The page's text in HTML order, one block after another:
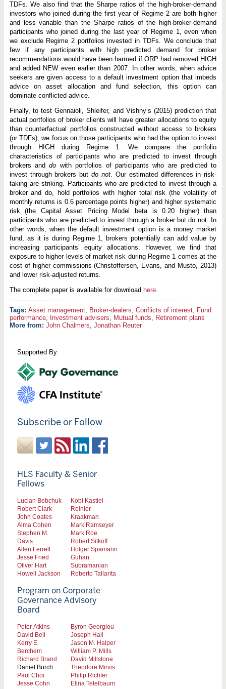
TDFs. We also find that the Sharpe ratios of the high-broker-demand
investors who joined during the first year of Regime 2 are both higher
and less variable than the Sharpe ratios of the high-broker-demand
participants who joined during the last year of Regime 1, even when
we exclude Regime 2 portfolios invested in TDFs. We conclude that
few if any participants with high predicted demand for broker
recommendations would have been harmed if ORP had removed HIGH
and added NEW even earlier than 2007. In other words, when advice
seekers are given access to a default investment option that imbeds
advice on asset allocation and fund selection, this option can
dominate conflicted advice.
Finally, to test Gennaioli, Shleifer, and Vishny’s (2015) prediction that
actual portfolios of broker clients will have greater allocations to equity
than counterfactual portfolios constructed without access to brokers
(or TDFs), we focus on those participants who had the option to invest
through HIGH during Regime 1. We compare the portfolio
characteristics of participants who are predicted to invest through
brokers anddo with portfolios of participants who are predicted to
invest through brokers butdo not. Our estimated differences in risk-
taking are striking. Participants who are predicted to invest through a
broker and do, hold portfolios with higher total risk (the volatility of
monthly returns is 0.6 percentage points higher) and higher systematic
risk (the Capital Asset Pricing Model beta is 0.20 higher) than
participants who are predicted to invest through a broker but do not. In
other words, when the default investment option is a money market
fund, as it is during Regime 1, brokers potentially can add value by
increasing participants’ equity allocations. However, we find that
exposure to higher levels of market risk during Regime 1 comes at the
cost of higher commissions (Christoffersen, Evans, and Musto, 2013)
and lower risk-adjusted returns.
The complete paper is available for download here.
Asset management, Broker-dealers, Conflicts of interest, Fund
performance, Investment advisers, Mutual funds, Retirement plans
More from: John Chalmers, Jonathan Reuter
Supported By:
Subscribe or Follow
HLS Faculty & Senior
Fellows
Lucian Bebchuk
Robert Clark
John Coates
Alma Cohen
Stephen M.
Davis
Allen Ferrell
Jesse Fried
Oliver Hart
Howell Jackson
Kobi Kastiel
Reinier
Kraakman
Mark Ramseyer
Mark Roe
Robert Sitkoff
Holger Spamann
Guhan
Subramanian
Roberto Tallarita
Program on Corporate
Governance Advisory
Board
Peter Atkins
David Bell
Kerry E.
Berchem
Richard Brand
Daniel Burch
Paul Choi
Jesse Cohn
Byron Georgiou
Joseph Hall
Jason M. Halper
William P. Mills
David Millstone
Theodore Mirvis
Philip Richter
Elina Tetelbaum